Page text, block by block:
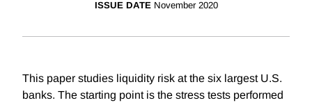
ISSUE DATE November 2020
This paper studies liquidity risk at the six largest U.S.
banks. The starting point is the stress tests performed